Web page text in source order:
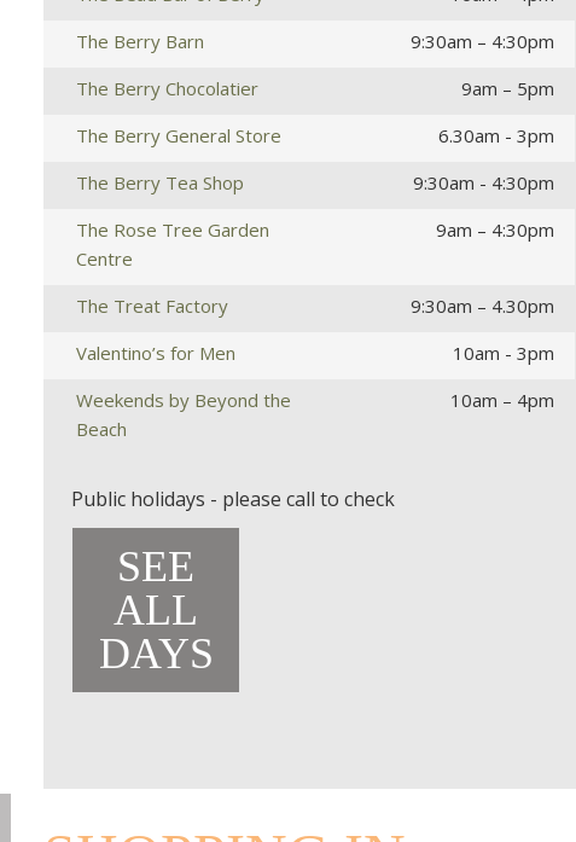
The Berry Barn
9:30am – 4:30pm
The Berry Chocolatier
9am – 5pm
The Berry General Store
6.30am - 3pm
The Berry Tea Shop
9:30am - 4:30pm
The Rose Tree Garden
Centre
9am – 4:30pm
The Treat Factory
9:30am – 4.30pm
Valentino’s for Men
10am - 3pm
Weekends by Beyond the
Beach
10am – 4pm
Public holidays - please call to check
SEE
ALL
DAYS